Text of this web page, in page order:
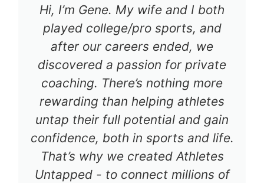
Hi, I’m Gene. My wife and I both
played college/pro sports, and
after our careers ended, we
discovered a passion for private
coaching. There’s nothing more
rewarding than helping athletes
untap their full potential and gain
confidence, both in sports and life.
That’s why we created Athletes
Untapped - to connect millions of